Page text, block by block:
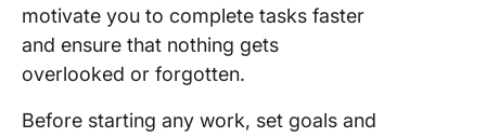
motivate you to complete tasks faster
and ensure that nothing gets
overlooked or forgotten.
Before starting any work, set goals and